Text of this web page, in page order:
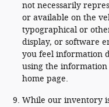
not necessarily
or available on the
typographical or
display, or software
you feel information
using the information
home page.
While our inventory